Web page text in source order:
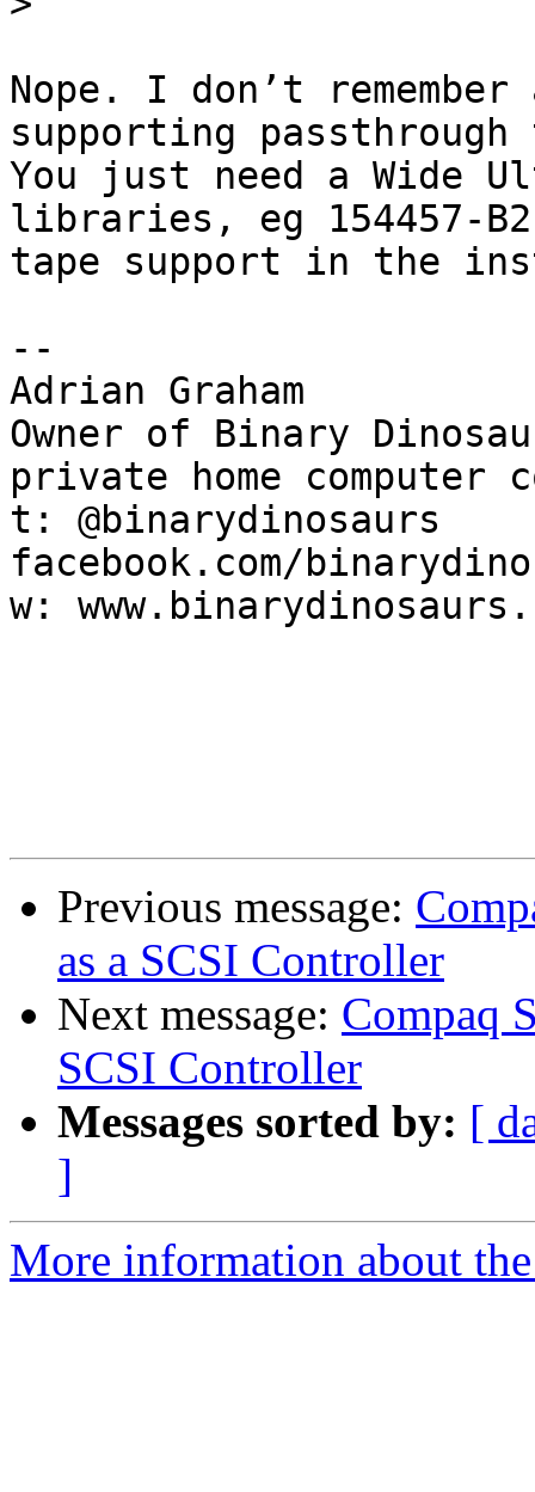
Nope. I don’t
supporting
You just need a Wide
libraries, eg 154457-
tape support in the
--
Adrian Graham
Owner of Binary
private home computer
t: @binarydinosaurs
facebook.com/
w:
Previous message:
as a SCSI Controller
Next message: Compaq
SCSI Controller
Messages sorted by: [
]
More information about